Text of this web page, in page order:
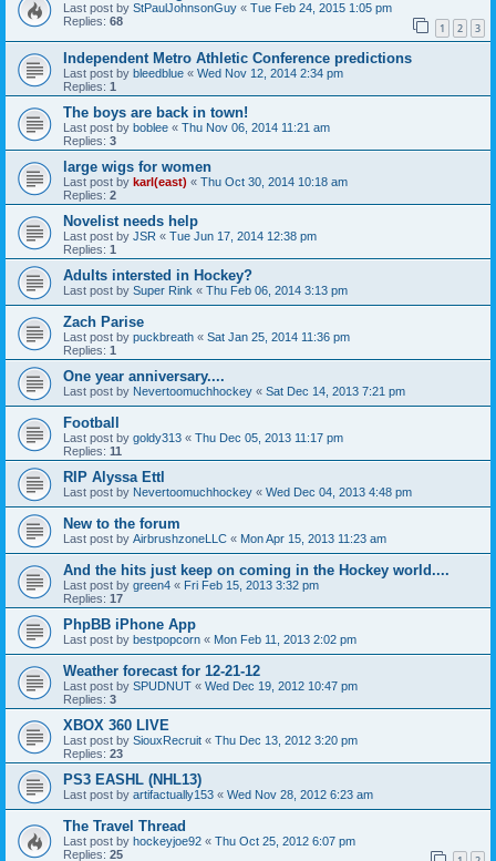
Last post by StPaulJohnsonGuy « Tue Feb 24, 2015 1:05 pm
Replies: 68 1 2 3
Independent Metro Athletic Conference predictions
Last post by bleedblue « Wed Nov 12, 2014 2:34 pm
Replies: 1
The boys are back in town!
Last post by boblee « Thu Nov 06, 2014 11:21 am
Replies: 3
large wigs for women
Last post by karl(east) « Thu Oct 30, 2014 10:18 am
Replies: 2
Novelist needs help
Last post by JSR « Tue Jun 17, 2014 12:38 pm
Replies: 1
Adults intersted in Hockey?
Last post by Super Rink « Thu Feb 06, 2014 3:13 pm
Zach Parise
Last post by puckbreath « Sat Jan 25, 2014 11:36 pm
Replies: 1
One year anniversary....
Last post by Nevertoomuchhockey « Sat Dec 14, 2013 7:21 pm
Football
Last post by goldy313 « Thu Dec 05, 2013 11:17 pm
Replies: 11
RIP Alyssa Ettl
Last post by Nevertoomuchhockey « Wed Dec 04, 2013 4:48 pm
New to the forum
Last post by AirbrushzoneLLC « Mon Apr 15, 2013 11:23 am
And the hits just keep on coming in the Hockey world....
Last post by green4 « Fri Feb 15, 2013 3:32 pm
Replies: 17
PhpBB iPhone App
Last post by bestpopcorn « Mon Feb 11, 2013 2:02 pm
Weather forecast for 12-21-12
Last post by SPUDNUT « Wed Dec 19, 2012 10:47 pm
Replies: 3
XBOX 360 LIVE
Last post by SiouxRecruit « Thu Dec 13, 2012 3:20 pm
Replies: 23
PS3 EASHL (NHL13)
Last post by artifactually153 « Wed Nov 28, 2012 6:23 am
The Travel Thread
Last post by hockeyjoe92 « Thu Oct 25, 2012 6:07 pm
Replies: 25